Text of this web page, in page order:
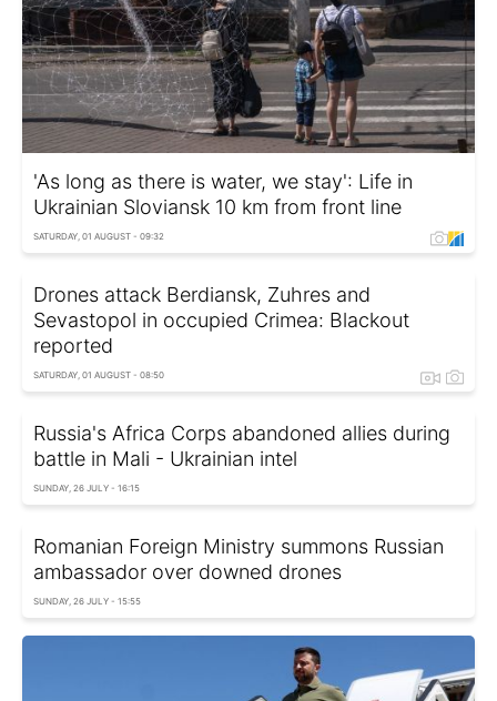
'As long as there is water, we stay': Life in
Ukrainian Sloviansk 10 km from front line
SATURDAY, 01 AUGUST - 09:32
Drones attack Berdiansk, Zuhres and
Sevastopol in occupied Crimea: Blackout
reported
SATURDAY, 01 AUGUST - 08:50
Russia's Africa Corps abandoned allies during
battle in Mali - Ukrainian intel
SUNDAY, 26 JULY - 16:15
Romanian Foreign Ministry summons Russian
ambassador over downed drones
SUNDAY, 26 JULY - 15:55